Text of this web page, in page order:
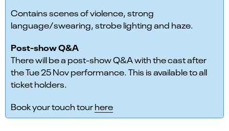
Contains scenes of violence, strong
language/swearing, strobe lighting and haze.
Post-show Q&A
There will be a post-show Q&A with the cast after
the Tue 25 Nov performance. This is available to all
ticket holders.
Book your touch tourhere